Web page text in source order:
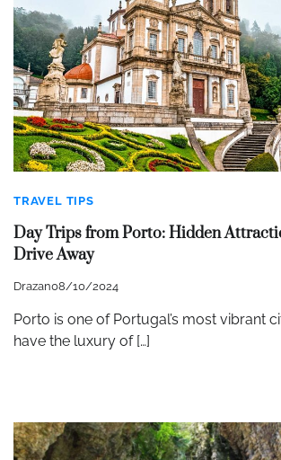
TRAVEL TIPS
Day Trips from Porto: Hidden
Drive Away
Drazan08/10/2024
Porto is one of Portugal’s most vibrant
have the luxury of […]